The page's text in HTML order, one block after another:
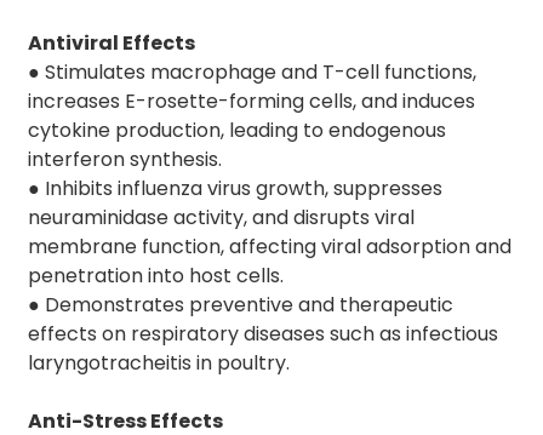
Antiviral Effects
● Stimulates macrophage and T-cell functions,
increases E-rosette-forming cells, and induces
cytokine production, leading to endogenous
interferon synthesis.
● Inhibits influenza virus growth, suppresses
neuraminidase activity, and disrupts viral
membrane function, affecting viral adsorption and
penetration into host cells.
● Demonstrates preventive and therapeutic
effects on respiratory diseases such as infectious
laryngotracheitis in poultry.
Anti-Stress Effects